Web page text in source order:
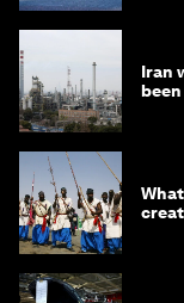
Iran